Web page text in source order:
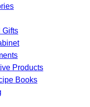
Gifts
Products
Books